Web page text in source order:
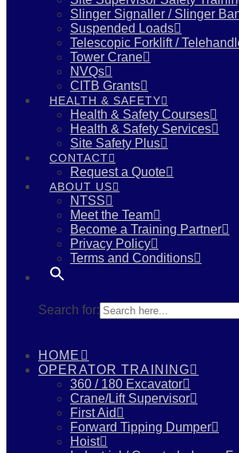
Slinger Signaller / Slinger
Suspended Loads
Telescopic Forklift /
Tower Crane
NVQs
CITB Grants
HEALTH & SAFETY
Health & Safety Courses
Health & Safety Services
Site Safety Plus
CONTACT
Request a Quote
ABOUT US
NTSS
Meet the Team
Become a Training Partner
Privacy Policy
Terms and Conditions
Search for:
HOME
OPERATOR TRAINING
360 / 180 Excavator
Crane/Lift Supervisor
First Aid
Forward Tipping Dumper
Hoist